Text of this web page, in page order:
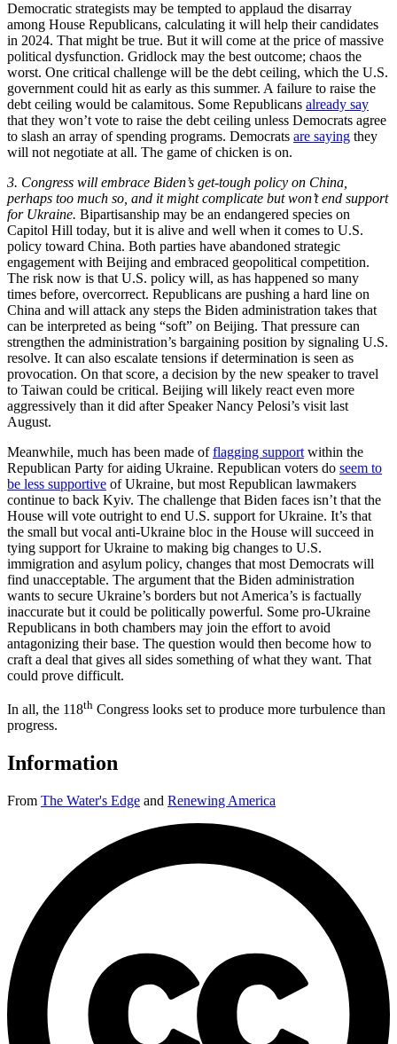
Democratic strategists may be tempted to applaud the disarray
among House Republicans, calculating it will help their candidates
in 2024. That might be true. But it will come at the price of massive
political dysfunction. Gridlock may the best outcome; chaos the
worst. One critical challenge will be the debt ceiling, which the U.S.
government could hit as early as this summer. A failure to raise the
debt ceiling would be calamitous. Some Republicans already say
that they won’t vote to raise the debt ceiling unless Democrats agree
to slash an array of spending programs. Democrats are saying they
will not negotiate at all. The game of chicken is on.
3. Congress will embrace Biden’s get-tough policy on China,
perhaps too much so, and it might complicate but won’t end support
for Ukraine. Bipartisanship may be an endangered species on
Capitol Hill today, but it is alive and well when it comes to U.S.
policy toward China. Both parties have abandoned strategic
engagement with Beijing and embraced geopolitical competition.
The risk now is that U.S. policy will, as has happened so many
times before, overcorrect. Republicans are pushing a hard line on
China and will attack any steps the Biden administration takes that
can be interpreted as being “soft” on Beijing. That pressure can
strengthen the administration’s bargaining position by signaling U.S.
resolve. It can also escalate tensions if determination is seen as
provocation. On that score, a decision by the new speaker to travel
to Taiwan could be critical. Beijing will likely react even more
aggressively than it did after Speaker Nancy Pelosi’s visit last
August.
Meanwhile, much has been made offlagging support within the
Republican Party for aiding Ukraine. Republican voters do seem to
be less supportive of Ukraine, but most Republican lawmakers
continue to back Kyiv. The challenge that Biden faces isn’t that the
House will vote outright to end U.S. support for Ukraine. It’s that
the small but vocal anti-Ukraine bloc in the House will succeed in
tying support for Ukraine to making big changes to U.S.
immigration and asylum policy, changes that most Democrats will
find unacceptable. The argument that the Biden administration
wants to secure Ukraine’s borders but not America’s is factually
inaccurate but it could be politically powerful. Some pro-Ukraine
Republicans in both chambers may join the effort to avoid
antagonizing their base. The question would then become how to
craft a deal that gives all sides something of what they want. That
could prove difficult.
In all, the 118th Congress looks set to produce more turbulence than
progress.
Information
From The Water's Edge and Renewing America